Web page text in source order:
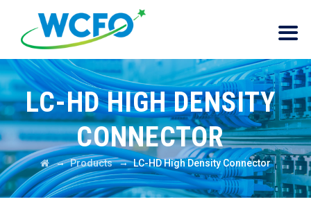
LC-HD HIGH DENSITY
CONNECTOR
→Products→LC-HD High Density Connector